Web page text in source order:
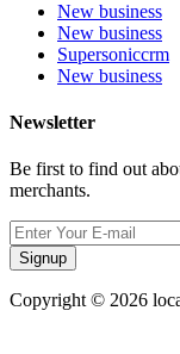
New business
New business
Supersoniccrm
New business
Newsletter
Be first to find out
merchants.
Signup
Copyright © 2026